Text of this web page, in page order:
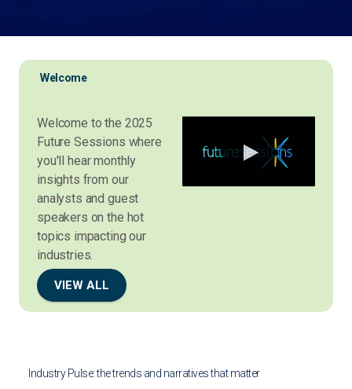
Welcome
Welcome to the 2025
Future Sessions where
you'll hear monthly
insights from our
analysts and guest
speakers on the hot
topics impacting our
industries.
VIEW ALL
Industry Pulse: the trends and narratives that matter